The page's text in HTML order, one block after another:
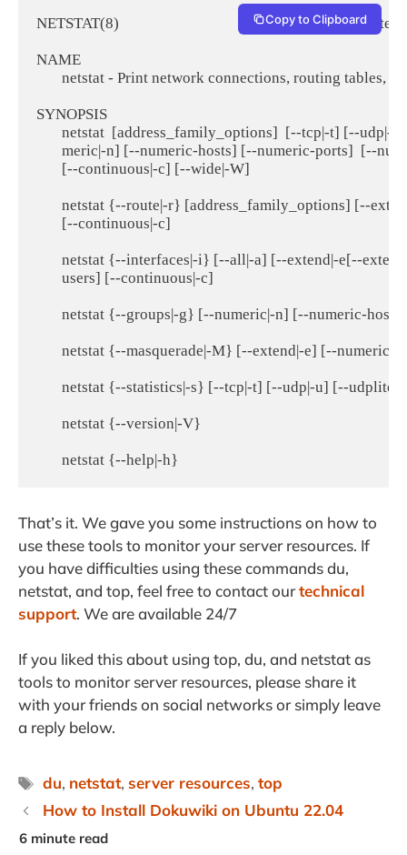
NETSTAT(8)                                                      Linux
NAME
netstat - Print network connections, routing
SYNOPSIS
netstat  [address_family_options]  [--tcp|-t] [--udp|-
meric|-n] [--numeric-hosts] [--numeric-ports]  [--
       [--continuous|-c] [--wide|-W]
netstat {--route|-r} [address_family_options] [--
       [--continuous|-c]
netstat {--interfaces|-i} [--all|-a] [--extend|-e[--
       users] [--continuous|-c]
netstat {--groups|-g} [--numeric|-n] [--numeric-
netstat {--masquerade|-M} [--extend|-e] [--
netstat {--statistics|-s} [--tcp|-t] [--udp|-u] [--
       netstat {--version|-V}
Copy to Clipboard
That’s it. We gave you some instructions on how to
use these tools to monitor your server resources. If
you have difficulties using these commands du,
netstat, and top, feel free to contact ourtechnical
support. We are available 24/7
If you liked this about using top, du, and netstat as
tools to monitor server resources, please share it
with your friends on social networks or simply leave
a reply below.
Tags
du, netstat,server resources,top
How to Install Dokuwiki on Ubuntu 22.04